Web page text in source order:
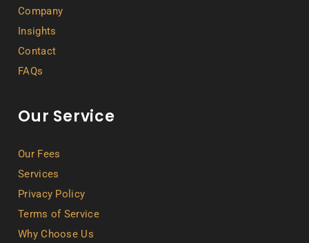
Company
Insights
Contact
FAQs
Our Service
Our Fees
Services
Privacy Policy
Terms of Service
Why Choose Us